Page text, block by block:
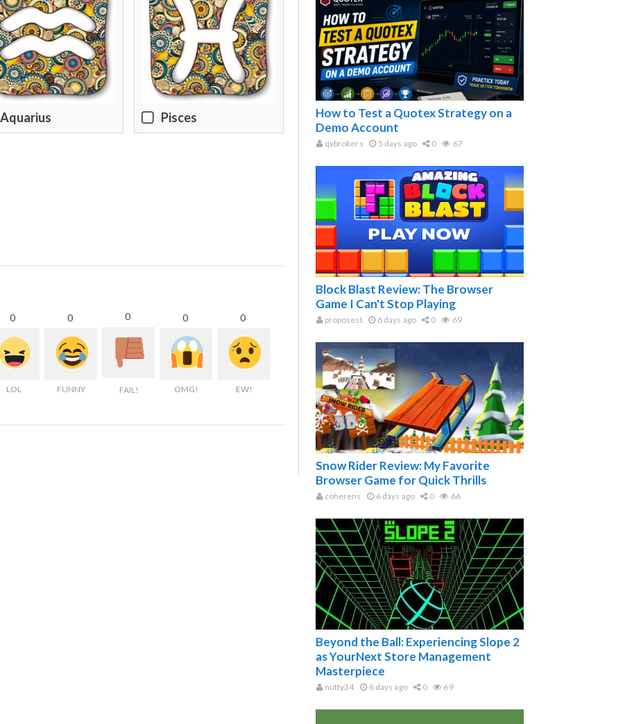
Aquarius Pisces
0
LOL
0
FUNNY
0
FAIL!
0
OMG!
0
EW!
How to Test a Quotex Strategy on a
Demo Account
qxbrokers 5 days ago 0 67
Block Blast Review: The Browser
Game I Can't Stop Playing
proposest 6 days ago 0 69
Snow Rider Review: My Favorite
Browser Game for Quick Thrills
coherens 6 days ago 0 66
Beyond the Ball: Experiencing Slope 2
as YourNext Store Management
Masterpiece
nutty34 6 days ago 0 69